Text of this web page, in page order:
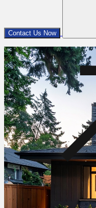
Contact Us Now